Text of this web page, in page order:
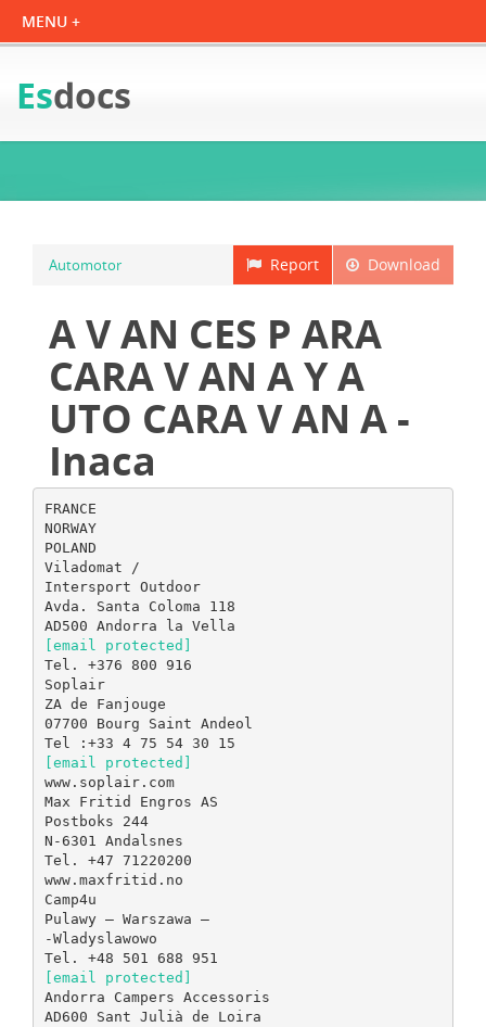
Esdocs
Download
Report
Automotor
A V AN CES P ARA
CARA V AN A Y A
UTO CARA V AN A -
Inaca
FRANCE
NORWAY
POLAND
Viladomat /
Intersport Outdoor
Avda. Santa Coloma 118
[email protected]
Tel. +376 800 916
Soplair
ZA de Fanjouge
07700 Bourg Saint Andeol
[email protected]
www.soplair.com
Max Fritid Engros AS
Postboks 244
N-6301 Andalsnes
Tel. +47 71220200
www.maxfritid.no
Camp4u
Pulawy – Warszawa –
-Wladyslawowo
[email protected]
Andorra Campers Accessoris